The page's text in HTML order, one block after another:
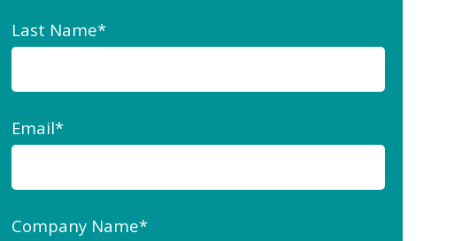
Last Name*
Email*
Company Name*